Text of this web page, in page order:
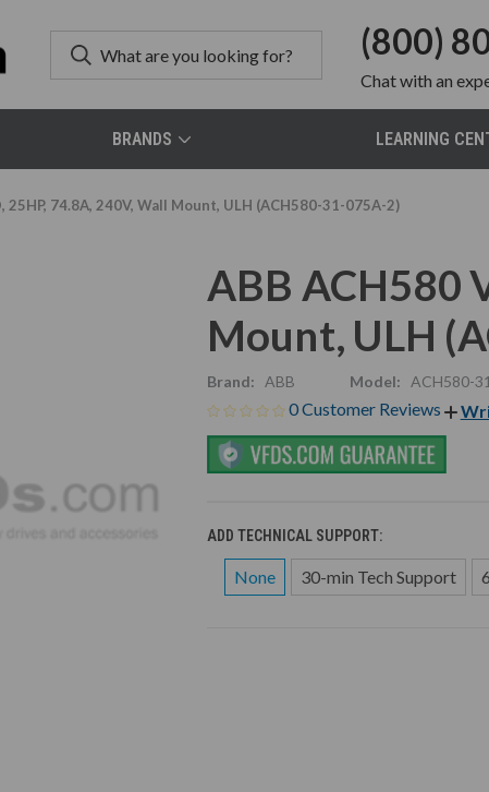
(800)
Chatwith an
BRANDS LEARNING
25HP, 74.8A, 240V, Wall Mount, ULH (ACH580-31-075A-2)
ABB ACH580
Mount, ULH
Brand: ABB Model: ACH580-
0 Customer Reviews
ADD TECHNICAL SUPPORT:
None 30-min Tech Support